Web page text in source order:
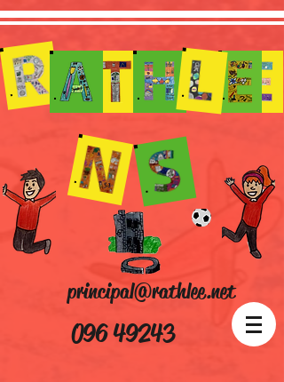
096 49243
principal@rathlee.net